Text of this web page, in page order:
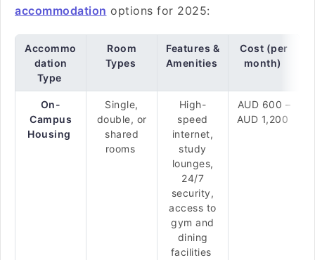
accommodation options for 2025:
Accommo
dation
Type
Room
Types
Features &
Amenities
Cost (per
month)
On-
Campus
Housing
Single,
double, or
shared
rooms
High-
speed
internet,
study
lounges,
24/7
security,
access to
gym and
dining
facilities
AUD 600 –
AUD 1,200